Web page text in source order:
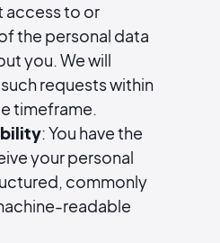
access to or
the personal data
you. We will
requests within
timeframe.
: You have the
your personal
commonly
readable